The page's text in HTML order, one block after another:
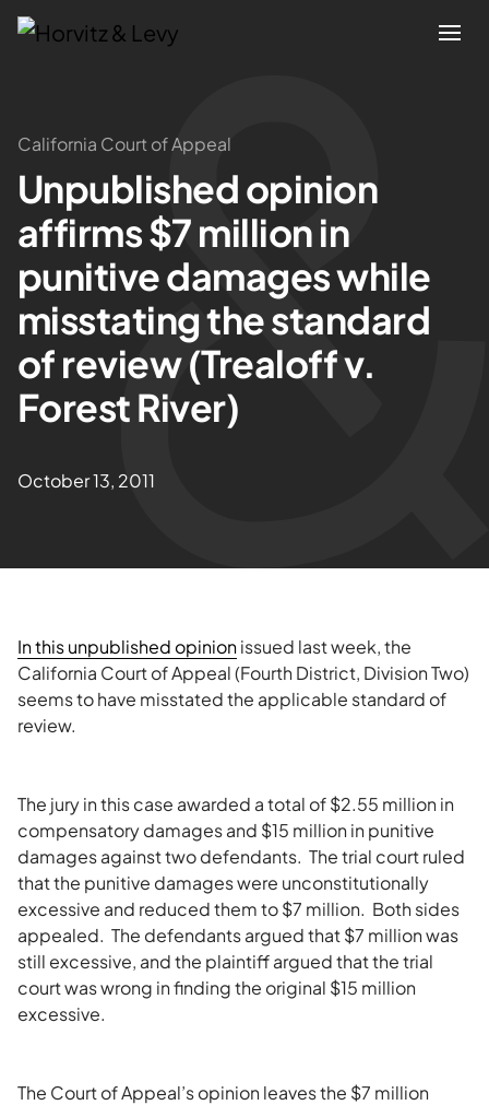
Attorneys
Practices
Results
About
Blogs
California Court of Appeal
Unpublished opinion
affirms $7 million in
punitive damages while
misstating the standard
of review (Trealoff v.
Forest River)
October 13, 2011
In this unpublished opinionissued last week, the
California Court of Appeal (Fourth District, Division Two)
seems to have misstated the applicable standard of
review.
The jury in this case awarded a total of $2.55 million in
compensatory damages and $15 million in punitive
damages against two defendants. The trial court ruled
that the punitive damages were unconstitutionally
excessive and reduced them to $7 million. Both sides
appealed. The defendants argued that $7 million was
still excessive, and the plaintiff argued that the trial
court was wrong in finding the original $15 million
excessive.
The Court of Appeal’s opinion leaves the $7 million